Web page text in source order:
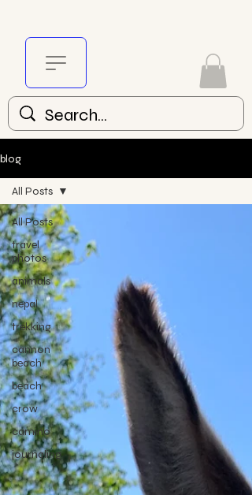
blog
All Posts
travel
photos
animals
nepal
trekking
cannon
beach
beach
crow
camino
journaling
All Posts